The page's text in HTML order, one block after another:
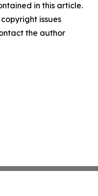
in this article.
issues
the author